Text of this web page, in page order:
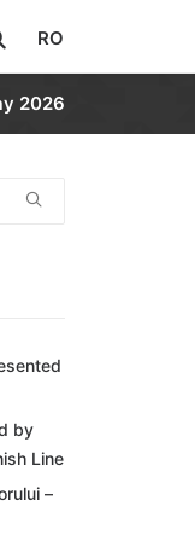
RO
2026
by
Line
–